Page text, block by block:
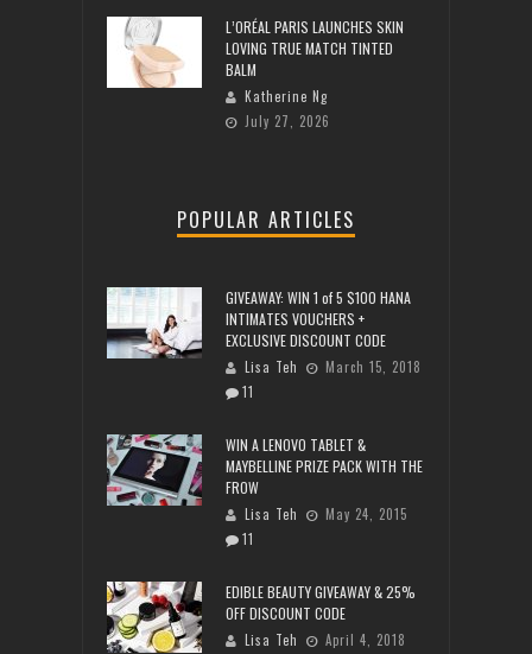
L’ORÉAL PARIS LAUNCHES SKIN
LOVING TRUE MATCH TINTED
BALM
Katherine Ng
July 27, 2026
POPULAR ARTICLES
GIVEAWAY: WIN 1 of 5 $100 HANA
INTIMATES VOUCHERS +
EXCLUSIVE DISCOUNT CODE
Lisa Teh
March 15, 2018
11
WIN A LENOVO TABLET &
MAYBELLINE PRIZE PACK WITH THE
FROW
Lisa Teh
May 24, 2015
11
EDIBLE BEAUTY GIVEAWAY & 25%
OFF DISCOUNT CODE
Lisa Teh
April 4, 2018